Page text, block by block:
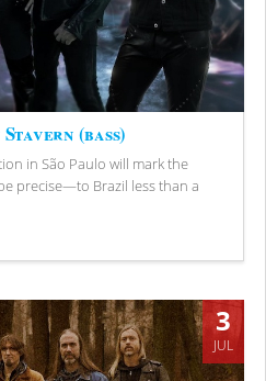
(bass)
in São Paulo will mark the
precise—to Brazil less than a
3
JUL